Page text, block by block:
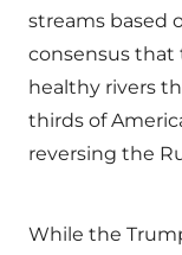
streams based
consensus
healthy rivers
thirds of
reversing the
While the